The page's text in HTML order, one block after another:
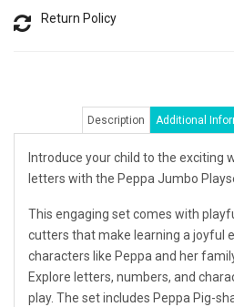
Return Policy
Description Additional
Introduce your child to the exciting
letters with the Peppa Jumbo
This engaging set comes with
cutters that make learning a joyful
characters like Peppa and her
Explore letters, numbers, and
play. The set includes Peppa Pig-